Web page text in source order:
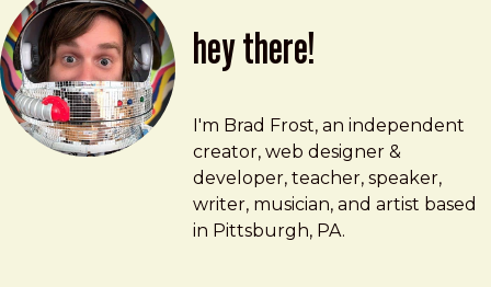
hey there!
Brad Frost
brad@bradfrost.com
I'm Brad Frost, an independent
creator, web designer &
developer, teacher, speaker,
writer, musician, and artist based
in Pittsburgh, PA.